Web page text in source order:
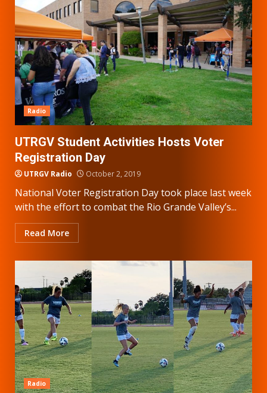
Radio
UTRGV Student Activities Hosts Voter
Registration Day
UTRGV Radio October 2, 2019
National Voter Registration Day took place last week
with the effort to combat the Rio Grande Valley’s...
Read More
Radio